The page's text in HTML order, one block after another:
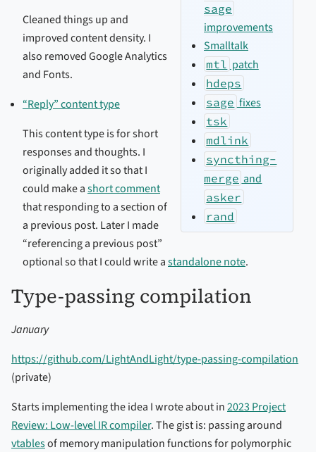
sage
improvements
Smalltalk
mtl patch
hdeps
sage fixes
tsk
mdlink
syncthing-
merge and
asker
rand
Cleaned things up and
improved content density. I
also removed Google Analytics
and Fonts.
“Reply” content type
This content type is for short
responses and thoughts. I
originally added it so that I
could make ashort comment
that responding to a section of
a previous post. Later I made
“referencing a previous post”
optional so that I could write astandalone note.
Type-passing compilation
January
https://github.com/LightAndLight/type-passing-compilation
(private)
Starts implementing the idea I wrote about in2023 Project
Review: Low-level IR compiler. The gist is: passing around
vtablesof memory manipulation functions for polymorphic